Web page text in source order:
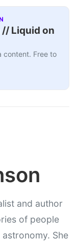
// Liquid on
content. Free to
and author
of people
She